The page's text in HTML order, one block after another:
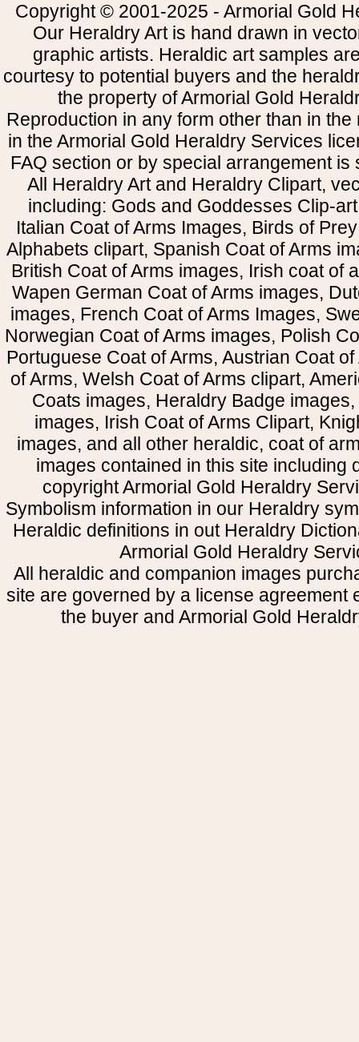
Copyright © 2001-2025 - Armorial Gold
Our Heraldry Art is hand drawn in
graphic artists. Heraldic art samples
courtesy to potential buyers and the
the property of Armorial Gold
Reproduction in any form other than in
in the Armorial Gold Heraldry Services
FAQ section or by special arrangement is
All Heraldry Art and Heraldry Clipart,
including: Gods and Goddesses Clip-
Italian Coat of Arms Images, Birds of
Alphabets clipart, Spanish Coat of Arms
British Coat of Arms images, Irish coat of
Wapen German Coat of Arms images,
images, French Coat of Arms Images,
Norwegian Coat of Arms images, Polish
Portuguese Coat of Arms, Austrian Coat
of Arms, Welsh Coat of Arms clipart,
Coats images, Heraldry Badge
images, Irish Coat of Arms Clipart,
images, and all other heraldic, coat of
images contained in this site including
copyright Armorial Gold Heraldry
Symbolism information in our Heraldry
Heraldic definitions in out Heraldry
Armorial Gold Heraldry
All heraldic and companion images
site are governed by a license agreement
the buyer and Armorial Gold